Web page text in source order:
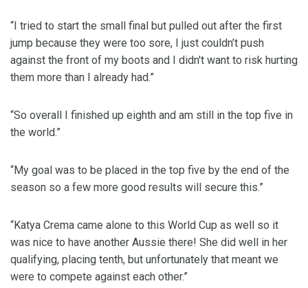
“I tried to start the small final but pulled out after the first
jump because they were too sore, I just couldn’t push
against the front of my boots and I didn't want to risk hurting
them more than I already had.”
“So overall I finished up eighth and am still in the top five in
the world.”
“My goal was to be placed in the top five by the end of the
season so a few more good results will secure this.”
“Katya Crema came alone to this World Cup as well so it
was nice to have another Aussie there! She did well in her
qualifying, placing tenth, but unfortunately that meant we
were to compete against each other.”